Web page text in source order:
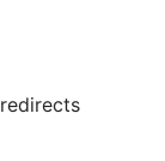
redirects